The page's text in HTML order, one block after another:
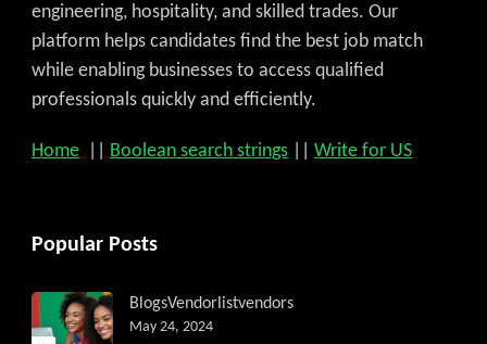
engineering, hospitality, and skilled trades. Our
platform helps candidates find the best job match
while enabling businesses to access qualified
professionals quickly and efficiently.
Home Boolean search strings Write for US
Popular Posts
BlogsVendorlistvendors
May 24, 2024